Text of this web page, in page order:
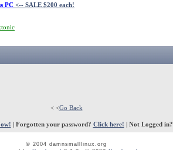
PC <-- SALE $200 each!
< <Go Back
| Forgotten your password? Click here! | Not Logged in?
© 2004 damnsmalllinux.org